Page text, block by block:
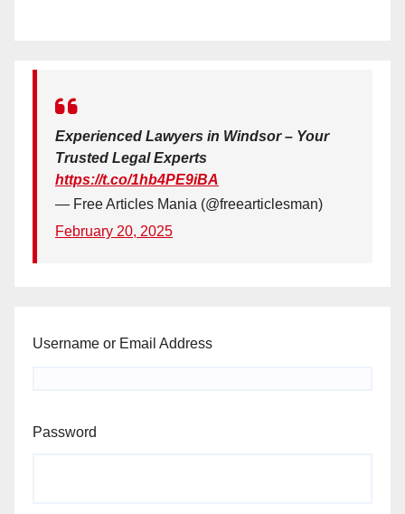
Experienced Lawyers in Windsor – Your
Trusted Legal Experts
https://t.co/1hb4PE9iBA
— Free Articles Mania (@freearticlesman)
February 20, 2025
Username or Email Address
Password